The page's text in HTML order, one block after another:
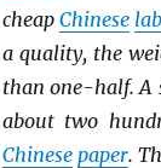
cheap Chinese
a quality, the
than one-half. A
about two
Chinese paper.